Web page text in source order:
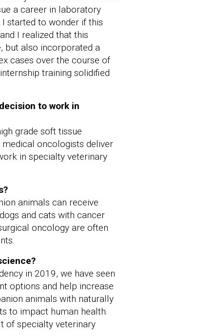
a career in laboratory
started to wonder if this
I realized that this
but also incorporated a
cases over the course of
training solidified
to work in
grade soft tissue
oncologists deliver
in specialty veterinary
animals can receive
and cats with cancer
oncology are often
in 2019, we have seen
options and help increase
animals with naturally
to impact human health.
of specialty veterinary